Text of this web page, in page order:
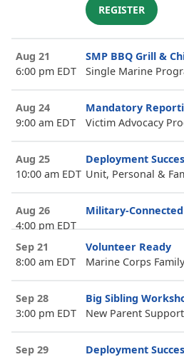
REGISTER
Aug 21
6:00 pm EDT
SMP BBQ Grill &
Single Marine
Aug 24
9:00 am EDT
Mandatory
Victim Advocacy
Aug 25
10:00 am EDT
Deployment
Unit, Personal &
Aug 26
4:00 pm EDT
Military-Connected
Sep 21
8:00 am EDT
Volunteer Ready
Marine Corps
Sep 28
3:00 pm EDT
Big Sibling
New Parent
Sep 29
Deployment